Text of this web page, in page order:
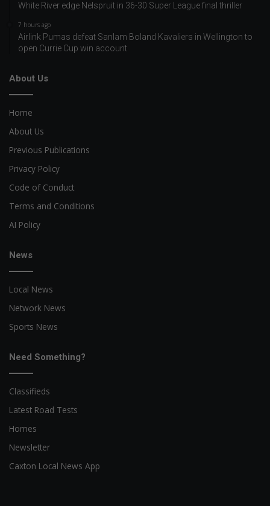
White River edge Nelspruit in 36-30 Super League final thriller
7 hours ago
Airlink Pumas defeat Sanlam Boland Kavaliers in Wellington to
open Currie Cup win account
About Us
Home
About Us
Previous Publications
Privacy Policy
Code of Conduct
Terms and Conditions
AI Policy
News
Local News
Network News
Sports News
Need Something?
Classifieds
Latest Road Tests
Homes
Newsletter
Caxton Local News App